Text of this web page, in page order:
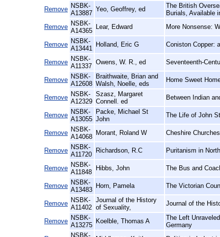
Remove NSBK-
A13887
Yeo, Geoffrey, ed
The British
Burials, Available
Remove NSBK-
A14365
Lear, Edward More Nonsense:
Remove NSBK-
A13441
Holland, Eric G Coniston Copper:
Remove NSBK-
A11337
Owens, W. R., ed Seventeenth-
Remove NSBK-
A12608
Braithwaite, Brian and
Walsh, Noelle, eds
Home Sweet
Remove NSBK-
A12329
Szasz, Margaret
Connell. ed
Between Indian
Remove NSBK-
A13055
Packe, Michael St
John
The Life of John
Remove NSBK-
A14068
Morant, Roland W Cheshire
Remove NSBK-
A11720
Richardson, R.C Puritanism in
Remove NSBK-
A11848
Hibbs, John The Bus and
Remove NSBK-
A13483
Horn, Pamela The Victorian
Remove NSBK-
A11402
Journal of the History
of Sexuality,
Journal of the
Remove NSBK-
A13275
Koelble, Thomas A
The Left
Germany
NSBK-